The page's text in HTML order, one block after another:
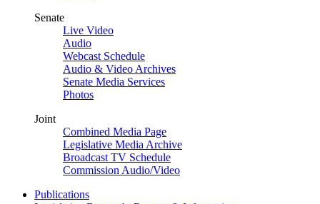
Senate
Live Video
Audio
Webcast Schedule
Audio & Video Archives
Senate Media Services
Photos
Joint
Combined Media Page
Legislative Media Archive
Broadcast TV Schedule
Commission Audio/Video
Publications